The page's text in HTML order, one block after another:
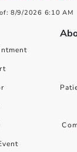
8/9/2026 6:10 AM